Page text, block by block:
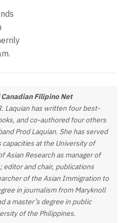
Filipino Net
Laquian has written four best-
and co-authored four others
Prod Laquian. She has served
capacities at the University of
Asian Research as manager of
editor and chair, publications
of the Asian Immigration to
in journalism from Maryknoll
a master’s degree in public
of the Philippines.